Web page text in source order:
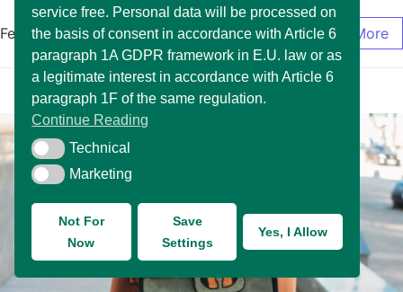
February 17, 2025 / 0 Comments Read More
service free. Personal data will be processed on
the basis of consent in accordance with Article 6
paragraph 1A GDPR framework in E.U. law or as
a legitimate interest in accordance with Article 6
paragraph 1F of the same regulation.
Continue Reading
TechnicalTechnical
MarketingMarketing
Not For
Now
Save
Settings
Yes, I Allow